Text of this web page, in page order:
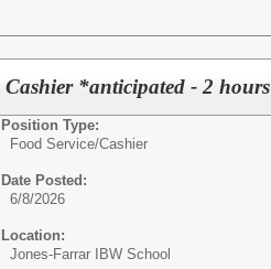
Cashier *anticipated - 2 hours
Position Type:
Food Service/Cashier
Date Posted:
6/8/2026
Location:
Jones-Farrar IBW School